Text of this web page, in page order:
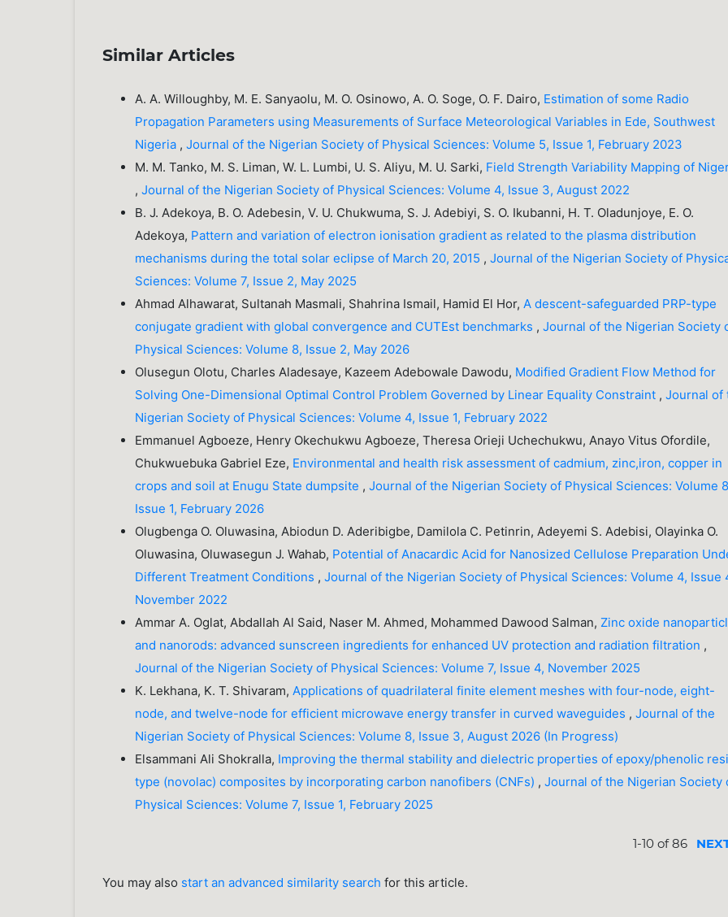
Similar Articles
A. A. Willoughby, M. E. Sanyaolu, M. O. Osinowo, A. O. Soge, O. F. Dairo, Estimation of some Radio
Propagation Parameters using Measurements of Surface Meteorological Variables in Ede, Southwest
Nigeria ,Journal of the Nigerian Society of Physical Sciences: Volume 5, Issue 1, February 2023
M. M. Tanko, M. S. Liman, W. L. Lumbi, U. S. Aliyu, M. U. Sarki, Field Strength Variability Mapping of
,Journal of the Nigerian Society of Physical Sciences: Volume 4, Issue 3, August 2022
B. J. Adekoya, B. O. Adebesin, V. U. Chukwuma, S. J. Adebiyi, S. O. Ikubanni, H. T. Oladunjoye, E. O.
Adekoya, Pattern and variation of electron ionisation gradient as related to the plasma distribution
mechanisms during the total solar eclipse of March 20, 2015 ,Journal of the Nigerian Society of
Sciences: Volume 7, Issue 2, May 2025
Ahmad Alhawarat, Sultanah Masmali, Shahrina Ismail, Hamid El Hor,A descent-safeguarded PRP-type
conjugate gradient with global convergence and CUTEst benchmarks ,Journal of the Nigerian Society
Physical Sciences: Volume 8, Issue 2, May 2026
Olusegun Olotu, Charles Aladesaye, Kazeem Adebowale Dawodu, Modified Gradient Flow Method for
Solving One-Dimensional Optimal Control Problem Governed by Linear Equality Constraint ,Journal of
Nigerian Society of Physical Sciences: Volume 4, Issue 1, February 2022
Emmanuel Agboeze, Henry Okechukwu Agboeze, Theresa Orieji Uchechukwu, Anayo Vitus Ofordile,
Chukwuebuka Gabriel Eze, Environmental and health risk assessment of cadmium, zinc,iron, copper in
crops and soil at Enugu State dumpsite ,Journal of the Nigerian Society of Physical Sciences: Volume
Issue 1, February 2026
Olugbenga O. Oluwasina, Abiodun D. Aderibigbe, Damilola C. Petinrin, Adeyemi S. Adebisi, Olayinka O.
Oluwasina, Oluwasegun J. Wahab, Potential of Anacardic Acid for Nanosized Cellulose Preparation
Different Treatment Conditions ,Journal of the Nigerian Society of Physical Sciences: Volume 4, Issue
November 2022
Ammar A. Oglat, Abdallah Al Said, Naser M. Ahmed, Mohammed Dawood Salman, Zinc oxide
and nanorods: advanced sunscreen ingredients for enhanced UV protection and radiation filtration ,
Journal of the Nigerian Society of Physical Sciences: Volume 7, Issue 4, November 2025
K. Lekhana, K. T. Shivaram,Applications of quadrilateral finite element meshes with four-node, eight-
node, and twelve-node for efficient microwave energy transfer in curved waveguides ,Journal of the
Nigerian Society of Physical Sciences: Volume 8, Issue 3, August 2026 (In Progress)
Elsammani Ali Shokralla, Improving the thermal stability and dielectric properties of epoxy/phenolic
type (novolac) composites by incorporating carbon nanofibers (CNFs) ,Journal of the Nigerian Society
Physical Sciences: Volume 7, Issue 1, February 2025
1-10 of 86
You may also start an advanced similarity search for this article.